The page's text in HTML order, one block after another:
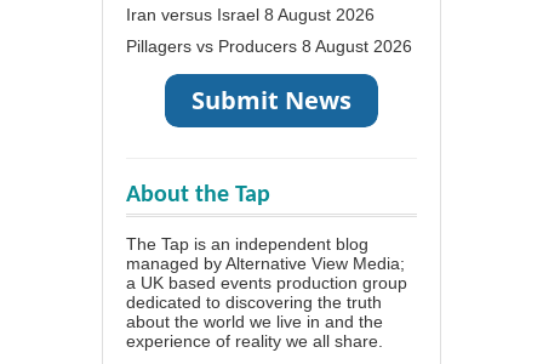
Iran versus Israel 8 August 2026
Pillagers vs Producers 8 August 2026
About the Tap
The Tap is an independent blog
managed by Alternative View Media;
a UK based events production group
dedicated to discovering the truth
about the world we live in and the
experience of reality we all share.